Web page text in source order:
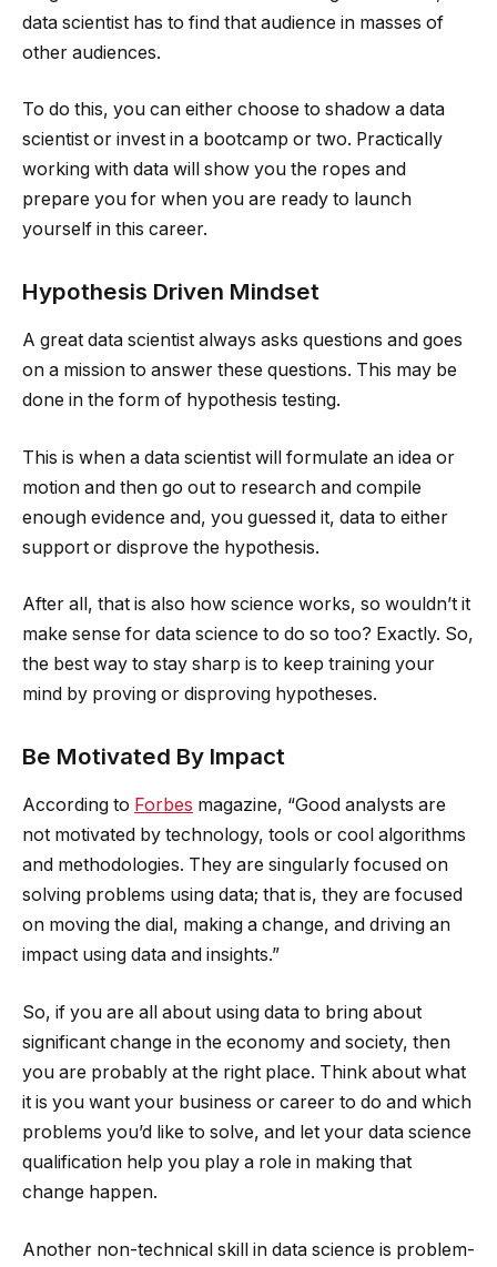
data scientist has to find that audience in masses of
other audiences.
To do this, you can either choose to shadow a data
scientist or invest in a bootcamp or two. Practically
working with data will show you the ropes and
prepare you for when you are ready to launch
yourself in this career.
Hypothesis Driven Mindset
A great data scientist always asks questions and goes
on a mission to answer these questions. This may be
done in the form of hypothesis testing.
This is when a data scientist will formulate an idea or
motion and then go out to research and compile
enough evidence and, you guessed it, data to either
support or disprove the hypothesis.
After all, that is also how science works, so wouldn’t it
make sense for data science to do so too? Exactly. So,
the best way to stay sharp is to keep training your
mind by proving or disproving hypotheses.
Be Motivated By Impact
According to Forbes magazine, “Good analysts are
not motivated by technology, tools or cool algorithms
and methodologies. They are singularly focused on
solving problems using data; that is, they are focused
on moving the dial, making a change, and driving an
impact using data and insights.”
So, if you are all about using data to bring about
significant change in the economy and society, then
you are probably at the right place. Think about what
it is you want your business or career to do and which
problems you’d like to solve, and let your data science
qualification help you play a role in making that
change happen.
Another non-technical skill in data science is problem-